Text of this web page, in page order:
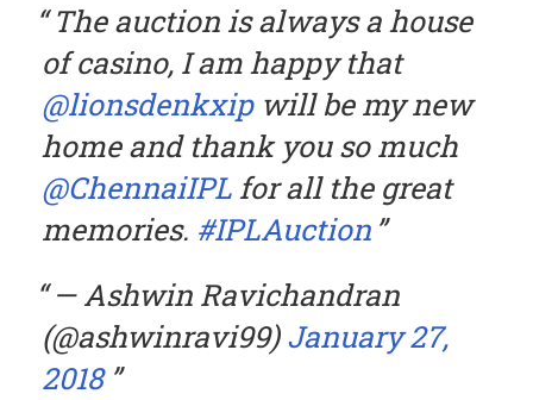
The auction is always a house
of casino, I am happy that
@lionsdenkxipwill be my new
home and thank you so much
@ChennaiIPL for all the great
memories. #IPLAuction
— Ashwin Ravichandran
(@ashwinravi99)January 27,
2018